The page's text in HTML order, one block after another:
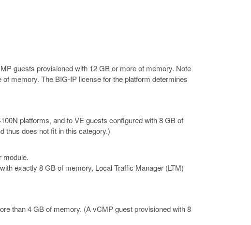
guests provisioned with 12 GB or more of memory. Note
memory. The BIG-IP license for the platform determines
platforms, and to VE guests configured with 8 GB of
thus does not fit in this category.)
module.
exactly 8 GB of memory, Local Traffic Manager (LTM)
than 4 GB of memory. (A vCMP guest provisioned with 8